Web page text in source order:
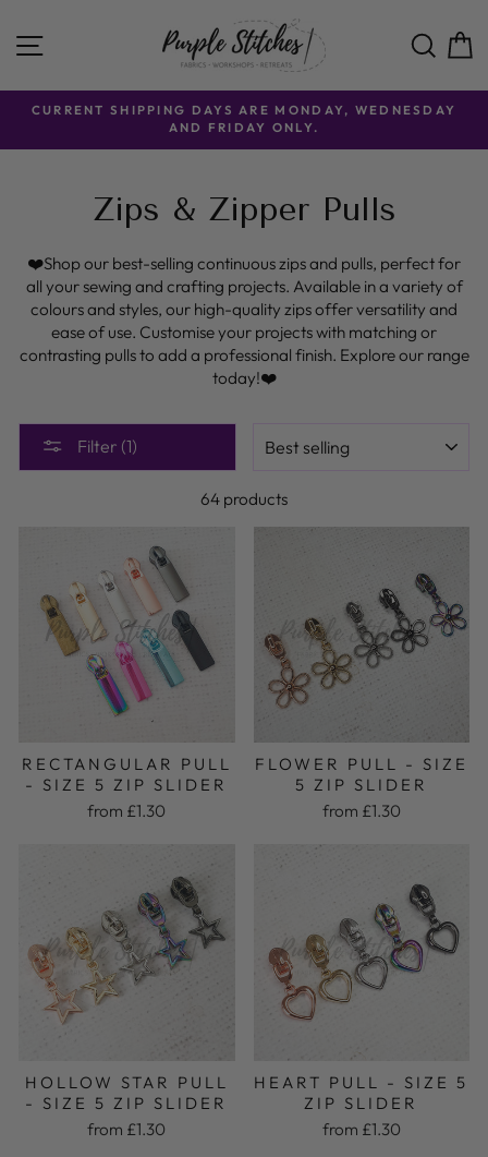
content
SITE NAVIGATION
CURRENT SHIPPING DAYS ARE MONDAY, WEDNESDAY
AND FRIDAY ONLY.
Zips & Zipper Pulls
❤️Shop our best-selling continuous zips and pulls, perfect for
all your sewing and crafting projects. Available in a variety of
colours and styles, our high-quality zips offer versatility and
ease of use. Customise your projects with matching or
contrasting pulls to add a professional finish. Explore our range
today!❤️
Filter (1)
64 products
RECTANGULAR PULL
- SIZE 5 ZIP SLIDER
from £1.30
FLOWER PULL - SIZE
5 ZIP SLIDER
from £1.30
HOLLOW STAR PULL
- SIZE 5 ZIP SLIDER
from £1.30
HEART PULL - SIZE 5
ZIP SLIDER
from £1.30